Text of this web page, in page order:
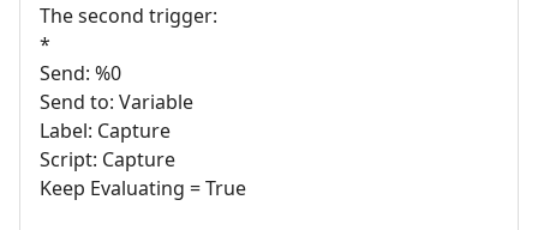
The second trigger:
*
Send: %0
Send to: Variable
Label: Capture
Script: Capture
Keep Evaluating = True